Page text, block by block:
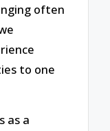
often
to one
as a